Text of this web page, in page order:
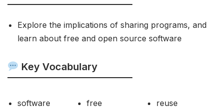
Explore the implications of sharing programs, and
learn about free and open source software
Key Vocabulary
software
free
reuse